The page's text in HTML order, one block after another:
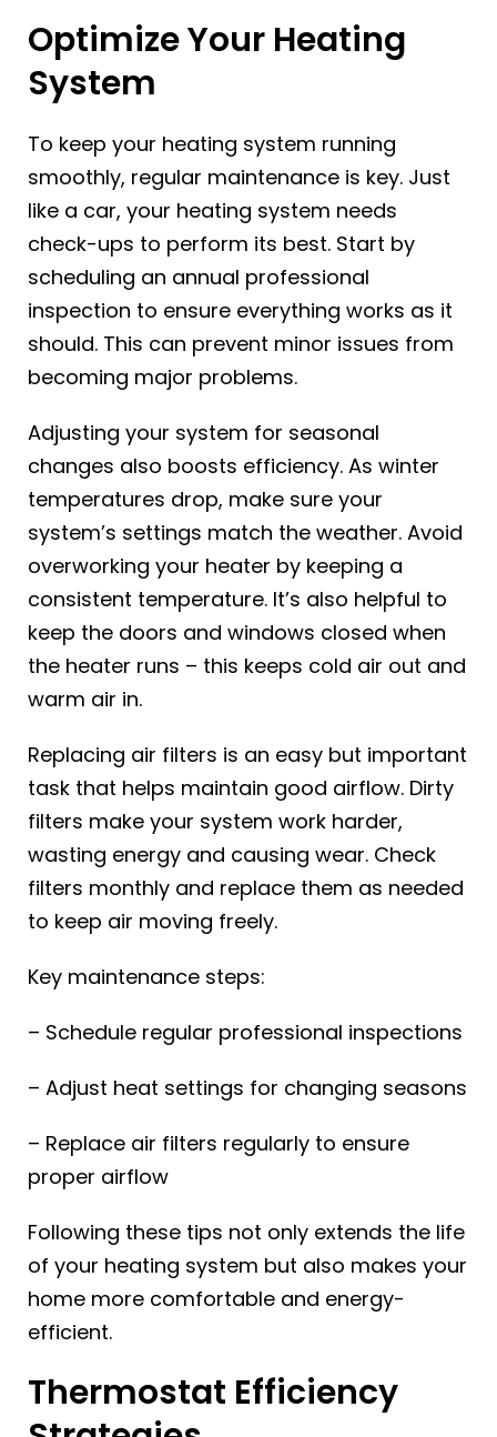
Optimize Your Heating
System
To keep your heating system running
smoothly, regular maintenance is key. Just
like a car, your heating system needs
check-ups to perform its best. Start by
scheduling an annual professional
inspection to ensure everything works as it
should. This can prevent minor issues from
becoming major problems.
Adjusting your system for seasonal
changes also boosts efficiency. As winter
temperatures drop, make sure your
system’s settings match the weather. Avoid
overworking your heater by keeping a
consistent temperature. It’s also helpful to
keep the doors and windows closed when
the heater runs – this keeps cold air out and
warm air in.
Replacing air filters is an easy but important
task that helps maintain good airflow. Dirty
filters make your system work harder,
wasting energy and causing wear. Check
filters monthly and replace them as needed
to keep air moving freely.
Key maintenance steps:
– Schedule regular professional inspections
– Adjust heat settings for changing seasons
– Replace air filters regularly to ensure
proper airflow
Following these tips not only extends the life
of your heating system but also makes your
home more comfortable and energy-
efficient.
Thermostat Efficiency